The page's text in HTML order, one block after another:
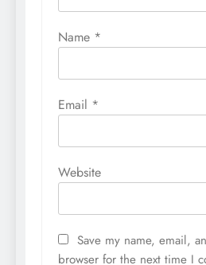
Name *
Email *
Website
Save my name, email,
browser for the next time I